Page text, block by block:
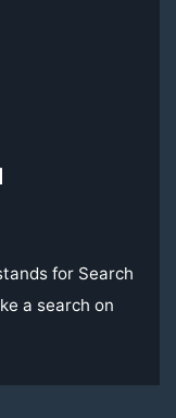
for Search
a search on